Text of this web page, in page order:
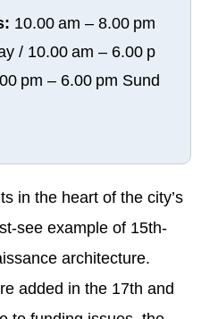
10.00 am – 8.00 pm
/ 10.00 am – 6.00 p
pm – 6.00 pm Sund
in the heart of the city’s
see example of 15th-
architecture.
added in the 17th and